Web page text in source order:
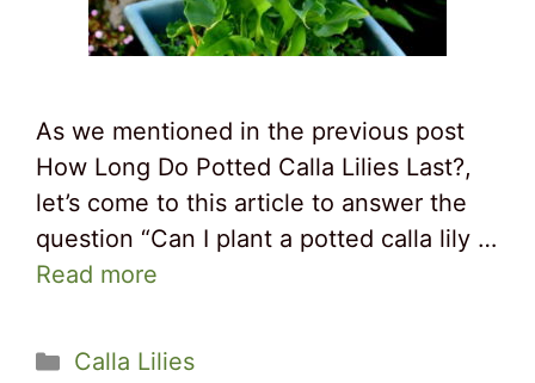
As we mentioned in the previous post
How Long Do Potted Calla Lilies Last?,
let’s come to this article to answer the
question “Can I plant a potted calla lily …
Read more
Categories
Calla Lilies